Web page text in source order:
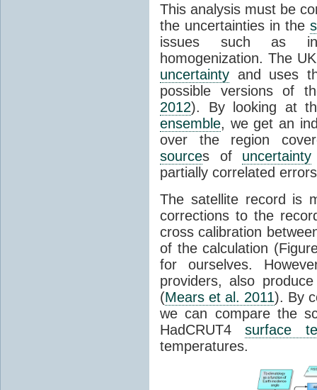
This analysis must be
the uncertainties in the
issues such as
homogenization. The
uncertainty and uses
possible versions of
2012). By looking at
ensemble, we get an
over the region
sources of uncertainty
partially correlated
The satellite record is
corrections to the
cross calibration
of the calculation
for ourselves.
providers, also
(Mears et al. 2011). By
we can compare the
HadCRUT4surface
temperatures.